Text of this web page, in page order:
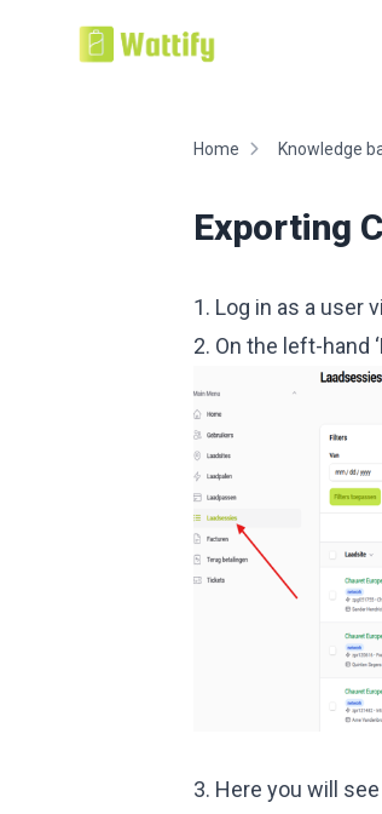
Home Knowledge
Exporting
1. Log in as a user
2. On the left-hand
3. Here you will